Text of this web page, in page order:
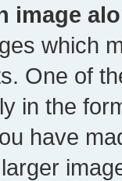
image
which
One of
in the
have